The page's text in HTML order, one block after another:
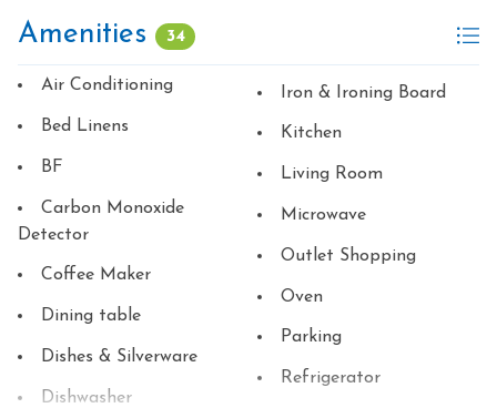
Amenities 34
Air Conditioning
Bed Linens
BF
Carbon Monoxide
Detector
Coffee Maker
Dining table
Dishes & Silverware
Dishwasher
Iron & Ironing Board
Kitchen
Living Room
Microwave
Outlet Shopping
Oven
Parking
Refrigerator